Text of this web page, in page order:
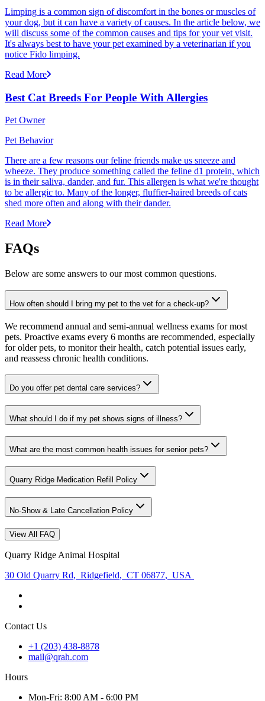
Limping is a common sign of discomfort in the bones or muscles of
your dog, but it can have a variety of causes. In the article below, we
will discuss some of the common causes and tips for your vet visit.
It's always best to have your pet examined by a veterinarian if you
notice Fido limping.
Read More
Best Cat Breeds For People With Allergies
Pet Owner
Pet Behavior
There are a few reasons our feline friends make us sneeze and
wheeze. They produce something called the feline d1 protein, which
is in their saliva, dander, and fur. This allergen is what we're thought
to be allergic to. Many of the longer, fluffier-haired breeds of cats
shed more often and along with their dander.
Read More
FAQs
Below are some answers to our most common questions.
How often should I bring my pet to the vet for a check-up?
We recommend annual and semi-annual wellness exams for most
pets. Proactive exams every 6 months are recommended, especially
for older pets, to monitor their health, catch potential issues early,
and reassess chronic health conditions.
Do you offer pet dental care services?
What should I do if my pet shows signs of illness?
What are the most common health issues for senior pets?
Quarry Ridge Medication Refill Policy
No-Show & Late Cancellation Policy
View All FAQ
Quarry Ridge Animal Hospital
30 Old Quarry Rd, Ridgefield, CT 06877, USA
Contact Us
+1 (203) 438-8878
mail@qrah.com
Hours
Mon-Fri: 8:00 AM - 6:00 PM